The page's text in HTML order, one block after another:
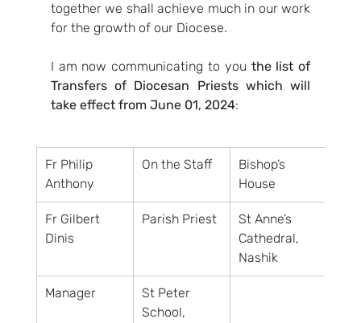
together we shall achieve much in our work
for the growth of our Diocese.
I am now communicating to you the list of
Transfers of Diocesan Priests which will
take effect from June 01, 2024:
Fr Philip
Anthony
On the Staff
Bishop’s
House
Fr Gilbert
Dinis
Parish Priest
St Anne’s
Cathedral,
Nashik
Manager
St Peter
School,